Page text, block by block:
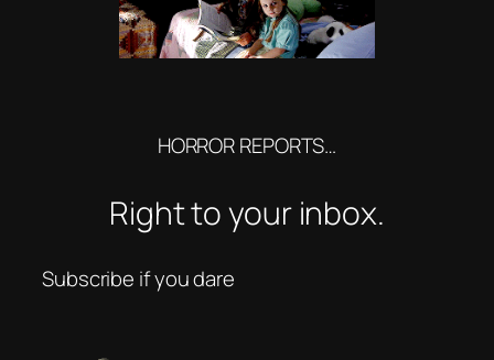
HORROR REPORTS…
Right to your inbox.
Subscribe if you dare